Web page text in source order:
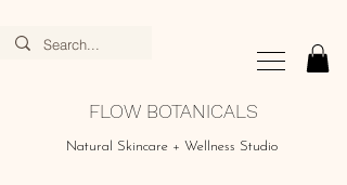
FLOW BOTANICALS
Natural Skincare + Wellness Studio